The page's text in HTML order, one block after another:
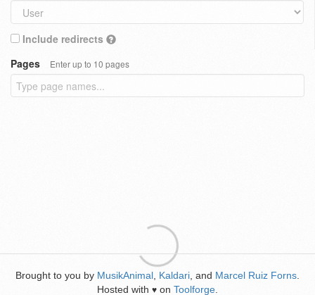
Include redirects
Pages
Enter up to 10 pages
Brought to you by MusikAnimal Kaldari , and Marcel Ruiz Forns
Hosted with ♥ on Toolforge